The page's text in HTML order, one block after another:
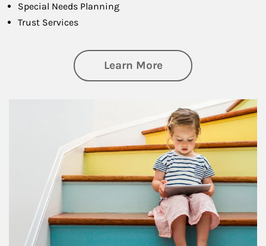
Special Needs Planning
Trust Services
Learn Moreabout Family